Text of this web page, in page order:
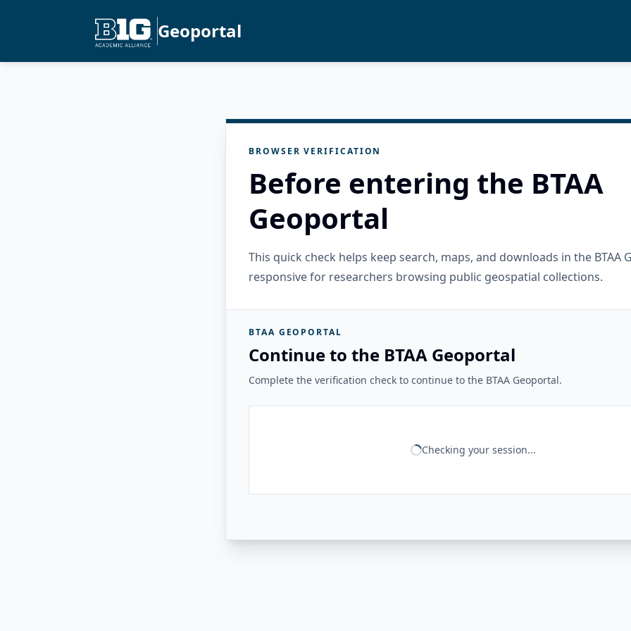
Geoportal
BROWSER VERIFICATION
Before entering the BTAA
Geoportal
This quick check helps keep search, maps, and downloads in the BTAA
responsive for researchers browsing public geospatial collections.
BTAA GEOPORTAL
Continue to the BTAA Geoportal
Complete the verification check to continue to the BTAA Geoportal.
Checking your session...